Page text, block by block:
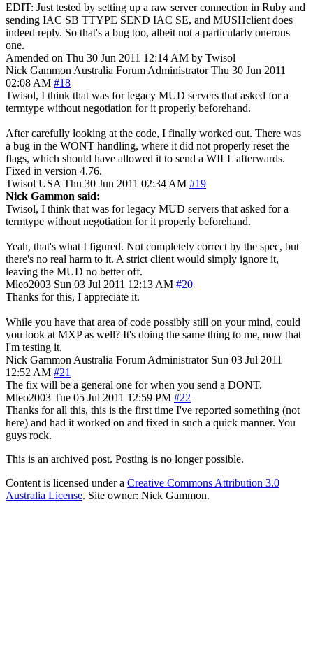
EDIT: Just tested by setting up a raw server connection in Ruby and
sending IAC SB TTYPE SEND IAC SE, and MUSHclient does
indeed reply. So that's a bug too, albeit not a particularly onerous
one.
Amended on Thu 30 Jun 2011 12:14 AM by Twisol
Nick Gammon Australia Forum Administrator Thu 30 Jun 2011
02:08 AM #18
Twisol, I think that was for legacy MUD servers that asked for a
termtype without negotiation for it properly beforehand.
After carefully looking at the code, I finally worked out. There was
a bug in the WONT handling, where it did not properly reset the
flags, which should have allowed it to send a WILL afterwards.
Fixed in version 4.76.
Twisol USA Thu 30 Jun 2011 02:34 AM #19
Nick Gammon said:
Twisol, I think that was for legacy MUD servers that asked for a
termtype without negotiation for it properly beforehand.
Yeah, that's what I figured. Not completely correct by the spec, but
there's no real harm to it. A strict client would simply ignore it,
leaving the MUD no better off.
Mleo2003 Sun 03 Jul 2011 12:13 AM #20
Thanks for this, I appreciate it.
While you have that area of code possibly still on your mind, could
you look at MXP as well? It's doing the same thing to me, now that
I'm testing it.
Nick Gammon Australia Forum Administrator Sun 03 Jul 2011
12:52 AM #21
The fix will be a general one for when you send a DONT.
Mleo2003 Tue 05 Jul 2011 12:59 PM #22
Thanks for all this, this is the first time I've reported something (not
here) and had it worked on and fixed in such a quick manner. You
guys rock.
This is an archived post. Posting is no longer possible.
Content is licensed under a Creative Commons Attribution 3.0
Australia License. Site owner: Nick Gammon.